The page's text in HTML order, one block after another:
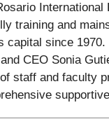
International
training and
capital since 1970.
CEO Sonia
staff and faculty